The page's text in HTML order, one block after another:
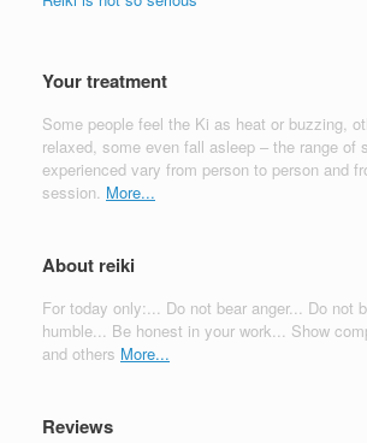
Your treatment
Some people feel the Ki as heat or buzzing,
relaxed, some even fall asleep – the range of
experienced vary from person to person and
session. More...
About reiki
For today only:... Do not bear anger... Do not
humble... Be honest in your work... Show
and others More...
Reviews